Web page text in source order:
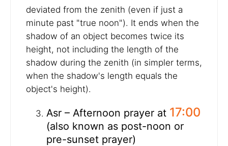
deviated from the zenith (even if just a
minute past "true noon"). It ends when the
shadow of an object becomes twice its
height, not including the length of the
shadow during the zenith (in simpler terms,
when the shadow's length equals the
object's height).
Asr – Afternoon prayer at 17:00
(also known as post-noon or
pre-sunset prayer)